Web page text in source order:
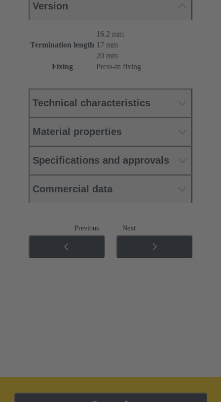
Version
Termination length
16.2 mm
17 mm
20 mm
Fixing
Press-in fixing
Technical characteristics
Material properties
Specifications and approvals
Commercial data
Previous Next